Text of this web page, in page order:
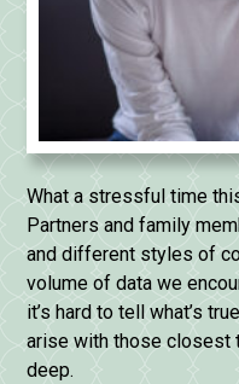
What a stressful time
Partners and family
and different styles of
volume of data we
it’s hard to tell what’s
arise with those closest
deep.